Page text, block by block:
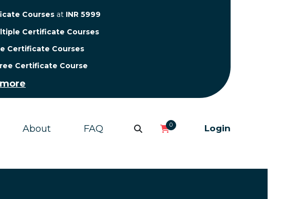
Courses at INR 5999
Certificate Courses
Certificate Courses
Certificate Course
About FAQ 0 Login